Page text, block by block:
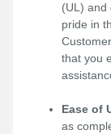
(UL) and
pride in
that you
Ease of
as